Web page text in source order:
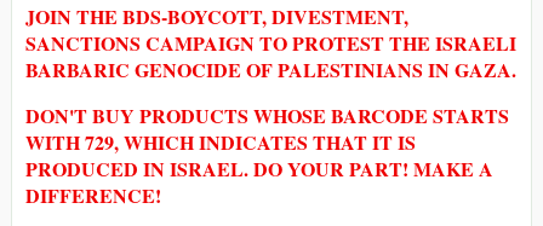
JOIN THE BDS-BOYCOTT, DIVESTMENT,
SANCTIONS CAMPAIGN TO PROTEST THE ISRAELI
BARBARIC GENOCIDE OF PALESTINIANS IN GAZA.
DON'T BUY PRODUCTS WHOSE BARCODE STARTS
WITH 729, WHICH INDICATES THAT IT IS
PRODUCED IN ISRAEL. DO YOUR PART! MAKE A
DIFFERENCE!